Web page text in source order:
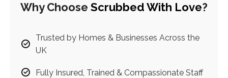
Why Choose Scrubbed With Love?
Trusted by Homes & Businesses Across the
UK
Fully Insured, Trained & Compassionate Staff